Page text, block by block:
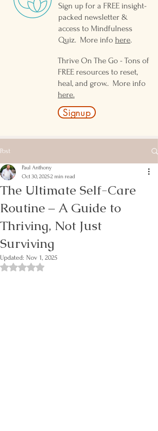
Sign up for a FREE insight-
packed newsletter &
access to Mindfulness
Quiz. More info here.
Thrive On The Go - Tons of
FREE resources to reset,
heal, and grow.. More info
here.
Signup
Post
The Ultimate Self-Care
Routine – A Guide to
Thriving, Not Just
Surviving
Paul Anthony
Oct 30, 20252 min read
Updated: Nov 1, 2025
Rated NaN out of 5 stars.